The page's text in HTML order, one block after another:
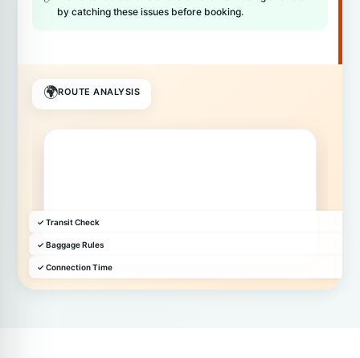
by catching these issues before booking.
🌍ROUTE ANALYSIS
✓ Transit Check
✓ Baggage Rules
✓ Connection Time